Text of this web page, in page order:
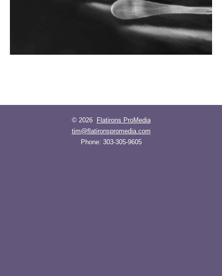
© 2026
Flatirons ProMedia
tim@flatironspromedia.com
Phone: 303-305-9605